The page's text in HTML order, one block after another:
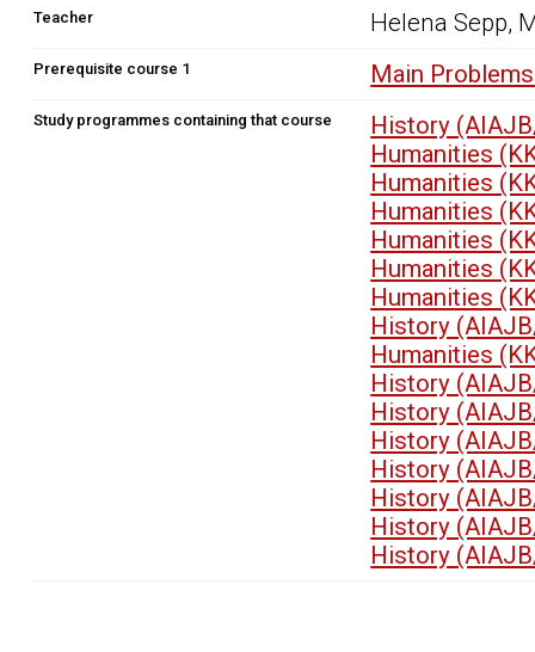
Teacher Helena Sepp,
Prerequisite course 1 Main
Study programmes containing that course
History
Humanities
Humanities
Humanities
Humanities
Humanities
Humanities
History
Humanities
History
History
History
History
History
History
History